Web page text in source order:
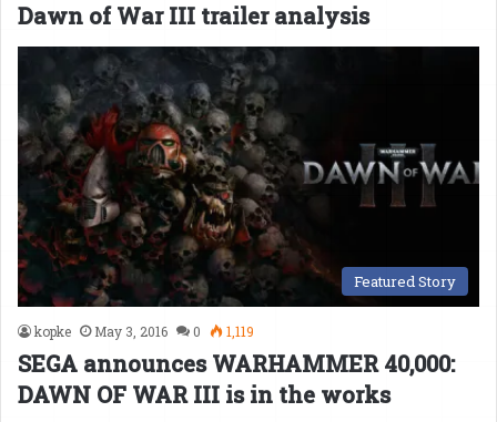
Dawn of War III trailer analysis
Featured Story
kopke May 3, 2016 0 1,119
SEGA announces WARHAMMER 40,000:
DAWN OF WAR III is in the works